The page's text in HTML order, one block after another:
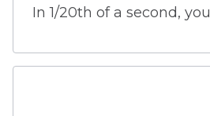
In 1/20th of a second, you